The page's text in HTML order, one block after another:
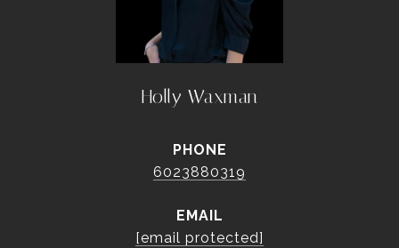
Holly Waxman
PHONE
6023880319
EMAIL
[email protected]